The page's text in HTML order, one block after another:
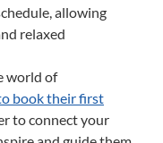
allowing
relaxed
world of
book their first
to connect your